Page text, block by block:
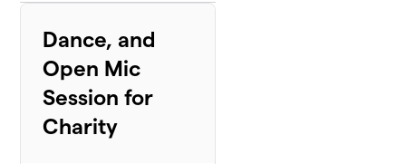
Dance, and
Open Mic
Session for
Charity